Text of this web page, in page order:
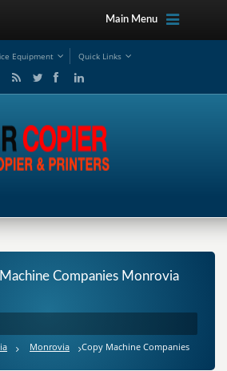
Main Menu
Equipment Quick Links
Companies Monrovia
Monrovia Copy Machine Companies